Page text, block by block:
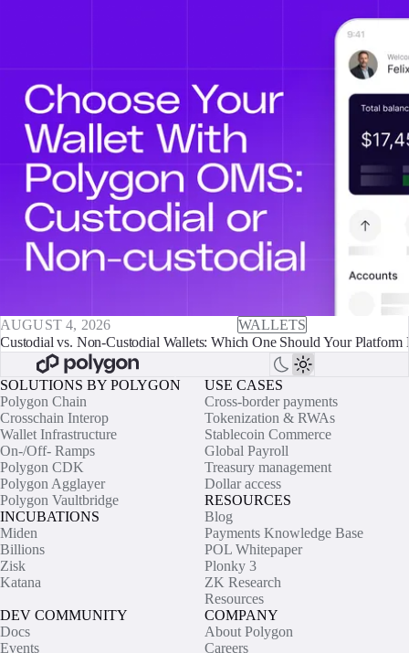
AUGUST 4, 2026
WALLETS
Custodial vs. Non-Custodial Wallets: Which One Should Your Platform
SOLUTIONS BY POLYGON
Polygon Chain
Crosschain Interop
Wallet Infrastructure
On-/Off- Ramps
Polygon CDK
Polygon Agglayer
Polygon Vaultbridge
INCUBATIONS
Miden
Billions
Zisk
Katana
USE CASES
Cross-border payments
Tokenization & RWAs
Stablecoin Commerce
Global Payroll
Treasury management
Dollar access
RESOURCES
Blog
Payments Knowledge Base
POL Whitepaper
Plonky 3
ZK Research
Resources
DEV COMMUNITY
Docs
Events
COMPANY
About Polygon
Careers